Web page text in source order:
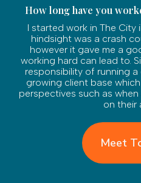
How long have you
I started work in The City
hindsight was a crash
however it gave me a
working hard can lead to.
responsibility of running
growing client base
perspectives such as
on their
Meet